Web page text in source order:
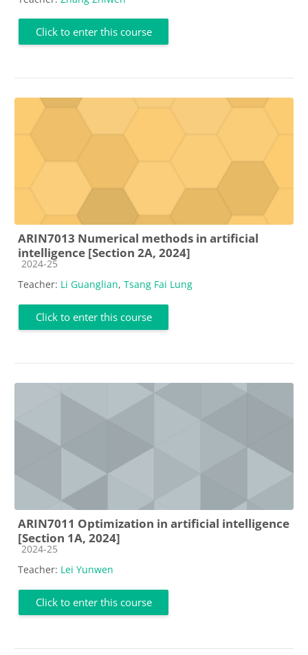
Click to enter this course
ARIN7013 Numerical methods in artificial
intelligence [Section 2A, 2024]
Course category
2024-25
Teacher: Li Guanglian, Tsang Fai Lung
Click to enter this course
ARIN7011 Optimization in artificial intelligence
[Section 1A, 2024]
Course category
2024-25
Teacher: Lei Yunwen
Click to enter this course